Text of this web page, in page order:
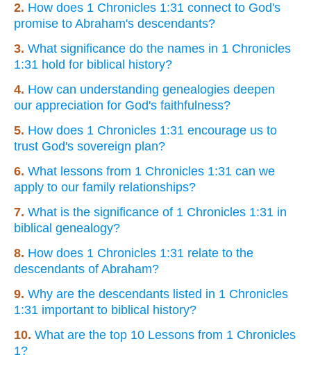
2. How does 1 Chronicles 1:31 connect to God's
promise to Abraham's descendants?
3. What significance do the names in 1 Chronicles
1:31 hold for biblical history?
4. How can understanding genealogies deepen
our appreciation for God's faithfulness?
5. How does 1 Chronicles 1:31 encourage us to
trust God's sovereign plan?
6. What lessons from 1 Chronicles 1:31 can we
apply to our family relationships?
7. What is the significance of 1 Chronicles 1:31 in
biblical genealogy?
8. How does 1 Chronicles 1:31 relate to the
descendants of Abraham?
9. Why are the descendants listed in 1 Chronicles
1:31 important to biblical history?
10. What are the top 10 Lessons from 1 Chronicles
1?